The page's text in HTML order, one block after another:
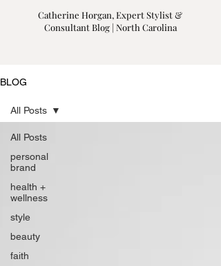
Catherine Horgan, Expert Stylist &
Consultant Blog | North Carolina
BLOG
All Posts
personal
brand
health +
wellness
style
beauty
faith
All Posts